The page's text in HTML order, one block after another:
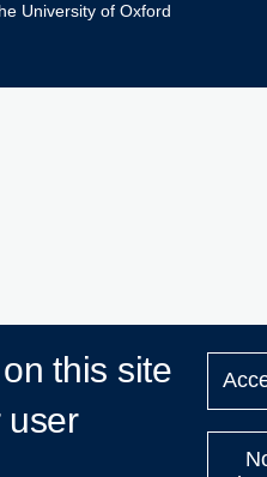
University of Oxford
this site
user